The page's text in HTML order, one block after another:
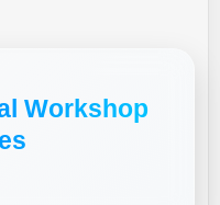
Workshop